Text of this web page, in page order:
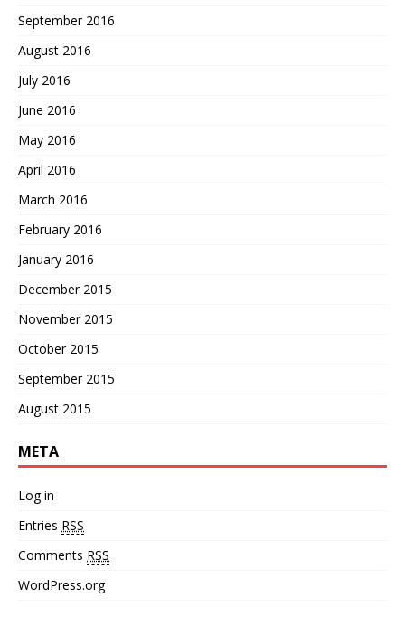
September 2016
August 2016
July 2016
June 2016
May 2016
April 2016
March 2016
February 2016
January 2016
December 2015
November 2015
October 2015
September 2015
August 2015
META
Log in
Entries RSS
Comments RSS
WordPress.org